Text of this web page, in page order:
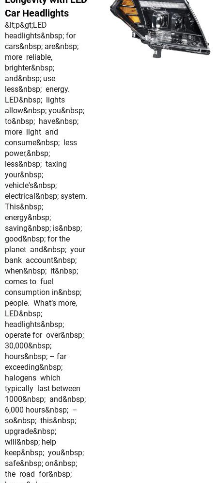
Car Headlights
&lt;p&gt;LED
headlights&nbsp; for
cars&nbsp; are&nbsp;
more reliable,
brighter&nbsp;
and&nbsp; use
less&nbsp; energy.
LED&nbsp; lights
allow&nbsp; you&nbsp;
to&nbsp; have&nbsp;
more light and
consume&nbsp; less
power,&nbsp;
less&nbsp; taxing
your&nbsp;
vehicle's&nbsp;
electrical&nbsp; system.
This&nbsp;
energy&nbsp;
saving&nbsp; is&nbsp;
good&nbsp; for the
planet and&nbsp; your
bank account&nbsp;
when&nbsp; it&nbsp;
comes to fuel
consumption in&nbsp;
people. What’s more,
LED&nbsp;
headlights&nbsp;
operate for over&nbsp;
30,000&nbsp;
hours&nbsp; – far
exceeding&nbsp;
halogens which
typically last between
1000&nbsp; and&nbsp;
6,000 hours&nbsp; –
so&nbsp; this&nbsp;
upgrade&nbsp;
will&nbsp; help
keep&nbsp; you&nbsp;
safe&nbsp; on&nbsp;
the road for&nbsp;